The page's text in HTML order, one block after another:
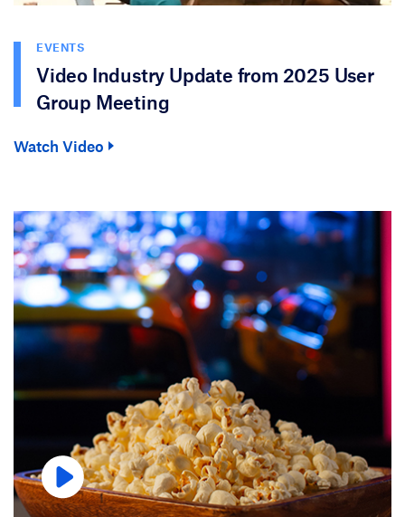
EVENTS
Video Industry Update from 2025 User
Group Meeting
Watch Video